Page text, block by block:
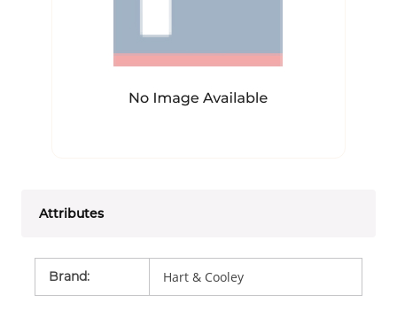
Attributes
Brand: Hart & Cooley